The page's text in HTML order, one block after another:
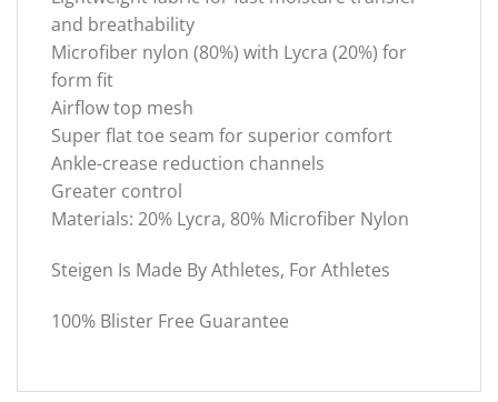
and breathability
Microfiber nylon (80%) with Lycra (20%) for
form fit
Airflow top mesh
Super flat toe seam for superior comfort
Ankle-crease reduction channels
Greater control
Materials: 20% Lycra, 80% Microfiber Nylon
Steigen Is Made By Athletes, For Athletes
100% Blister Free Guarantee